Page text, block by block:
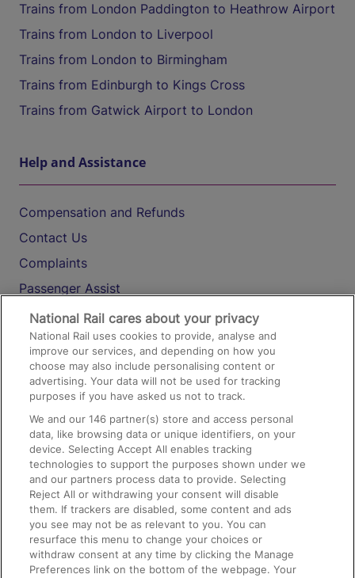
Trains from London Paddington to Heathrow Airport
Trains from London to Liverpool
Trains from London to Birmingham
Trains from Edinburgh to Kings Cross
Trains from Gatwick Airport to London
Help and Assistance
Compensation and Refunds
Contact Us
Complaints
Passenger Assist
Media
Text 61016
On the Train
Accessible Train Travel and Facilities
Train Travel with Bicycles
Train Travel with Pets
Train Travel with Children
Food and Drink
National Rail cares about your privacy
National Rail uses cookies to provide, analyse and
improve our services, and depending on how you
choose may also include personalising content or
advertising. Your data will not be used for tracking
purposes if you have asked us not to track.
We and our146 partner(s) store and access personal
data, like browsing data or unique identifiers, on your
device. Selecting Accept All enables tracking
technologies to support the purposes shown under we
and our partners process data to provide. Selecting
Reject All or withdrawing your consent will disable
them. If trackers are disabled, some content and ads
you see may not be as relevant to you. You can
resurface this menu to change your choices or
withdraw consent at any time by clicking the Manage
Preferences link on the bottom of the webpage. Your